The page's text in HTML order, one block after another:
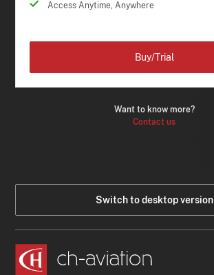
Access Anytime, Anywhere
Want to know more?
Contact us
Buy/Trial
Switch to desktop version